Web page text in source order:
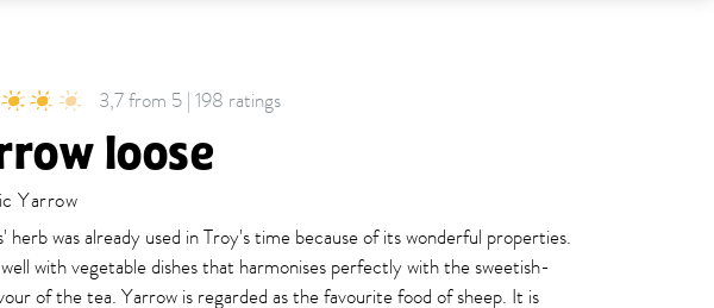
3,7 from 5 | 198 ratings
loose
Yarrow
herb was already used in Troy's time because of its wonderful properties.
with vegetable dishes that harmonises perfectly with the sweetish-
of the tea. Yarrow is regarded as the favourite food of sheep. It is